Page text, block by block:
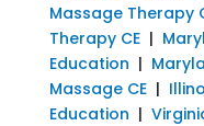
Massage Therapy
Therapy CE|
Education |
Massage CE|
Education |